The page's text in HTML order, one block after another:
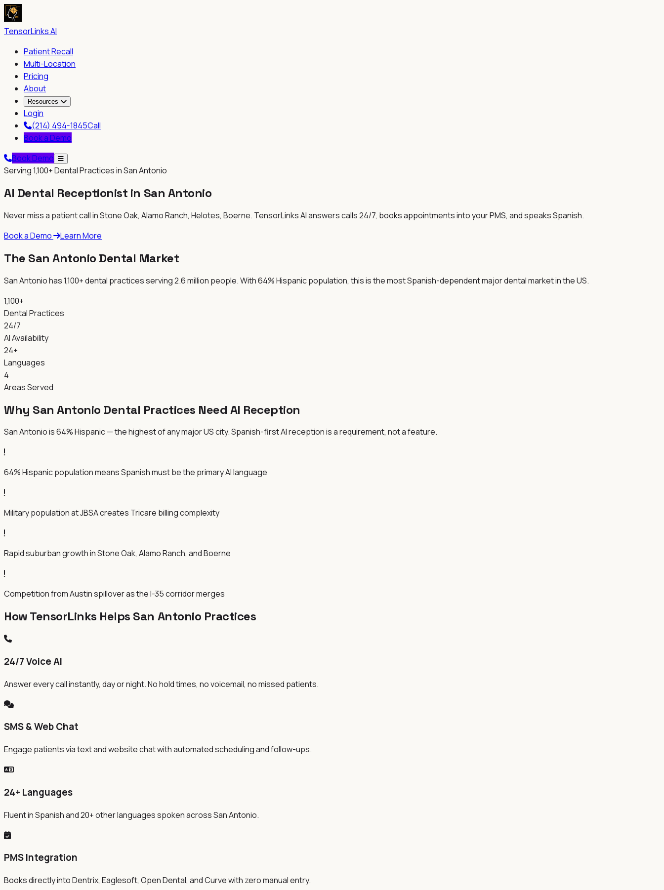
TensorLinks AI
Patient Recall
Multi-Location
Pricing
About
Resources
Login
(214) 494-1845Call
Book a Demo
Book Demo
Serving1,100+Dental Practices in San Antonio
AI Dental Receptionist in San Antonio
Never miss a patient call inStone Oak, Alamo Ranch, Helotes, Boerne. TensorLinks AI answers calls 24/7, books appointments into your PMS, and speaks Spanish.
Book a Demo
Learn More
The San Antonio Dental Market
San Antonio has 1,100+ dental practices serving 2.6 million people. With 64% Hispanic population, this is the most Spanish-dependent major dental market in the US.
1,100+
Dental Practices
24/7
AI Availability
24+
Languages
4
Areas Served
Why San Antonio Dental Practices Need AI Reception
San Antonio is 64% Hispanic — the highest of any major US city. Spanish-first AI reception is a requirement, not a feature.
64% Hispanic population means Spanish must be the primary AI language
Military population at JBSA creates Tricare billing complexity
Rapid suburban growth in Stone Oak, Alamo Ranch, and Boerne
Competition from Austin spillover as the I-35 corridor merges
How TensorLinks Helps San Antonio Practices
24/7 Voice AI
Answer every call instantly, day or night. No hold times, no voicemail, no missed patients.
SMS & Web Chat
Engage patients via text and website chat with automated scheduling and follow-ups.
24+ Languages
Fluent in Spanish and 20+ other languages spoken across San Antonio.
PMS Integration
Books directly into Dentrix, Eaglesoft, Open Dental, and Curve with zero manual entry.